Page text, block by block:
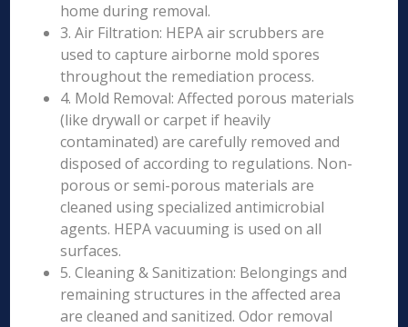
home during removal.
3. Air Filtration: HEPA air scrubbers are
used to capture airborne mold spores
throughout the remediation process.
4. Mold Removal: Affected porous materials
(like drywall or carpet if heavily
contaminated) are carefully removed and
disposed of according to regulations. Non-
porous or semi-porous materials are
cleaned using specialized antimicrobial
agents. HEPA vacuuming is used on all
surfaces.
5. Cleaning & Sanitization: Belongings and
remaining structures in the affected area
are cleaned and sanitized. Odor removal